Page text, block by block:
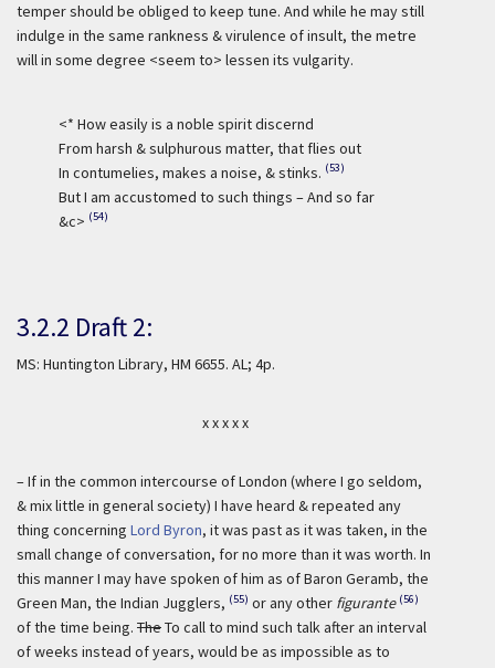
temper should be obliged to keep tune. And while he may still
indulge in the same rankness & virulence of insult, the metre
will in some degree <seem to> lessen its vulgarity.
<* How easily is a noble spirit discernd
From harsh & sulphurous matter, that flies out
In contumelies, makes a noise, & stinks. (53)
But I am accustomed to such things – And so far
&c> (54)
3.2.2 Draft 2:
MS: Huntington Library, HM 6655. AL; 4p.
x x x x x
– If in the common intercourse of London (where I go seldom,
& mix little in general society) I have heard & repeated any
thing concerning Lord Byron, it was past as it was taken, in the
small change of conversation, for no more than it was worth. In
this manner I may have spoken of him as of Baron Geramb, the
Green Man, the Indian Jugglers, (55) or any other figurante (56)
of the time being. TheTo call to mind such talk after an interval
of weeks instead of years, would be as impossible as to